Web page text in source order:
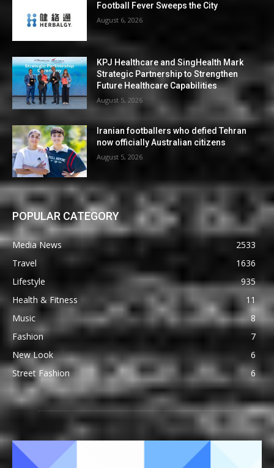
Football Fever Sweeps the City
August 6, 2026
KPJ Healthcare and SingHealth Mark
Strategic Partnership to Strengthen
Future Healthcare Capabilities
August 5, 2026
Iranian footballers who defied Tehran
now officially Australian citizens
August 5, 2026
POPULAR CATEGORY
Media News
2533
Travel
1636
Lifestyle
935
Health & Fitness
11
Music
8
Fashion
7
New Look
6
Street Fashion
6